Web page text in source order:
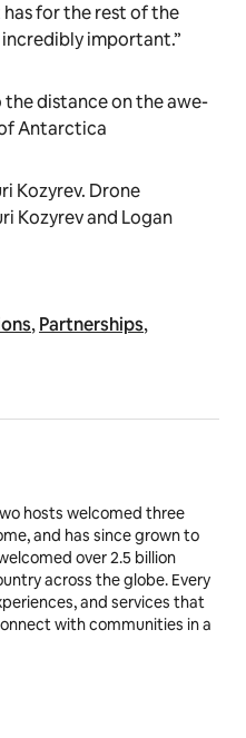
for the rest of the
important.”
Kozyrev. Drone
Kozyrev and Logan
,Partnerships,
hosts welcomed three
and has since grown to
over 2.5 billion
across the globe. Every
and services that
with communities in a